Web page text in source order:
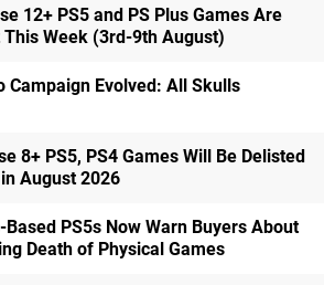
12+ PS5 and PS Plus Games Are
This Week (3rd-9th August)
Campaign Evolved: All Skulls
8+ PS5, PS4 Games Will Be Delisted
August 2026
Based PS5s Now Warn Buyers About
Death of Physical Games